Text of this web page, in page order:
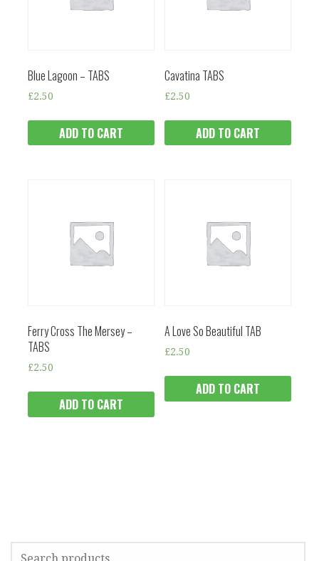
Blue Lagoon – TABS
£2.50
ADD TO CART
Cavatina TABS
£2.50
ADD TO CART
Ferry Cross The Mersey –
TABS
£2.50
ADD TO CART
A Love So Beautiful TAB
£2.50
ADD TO CART
SEARCH